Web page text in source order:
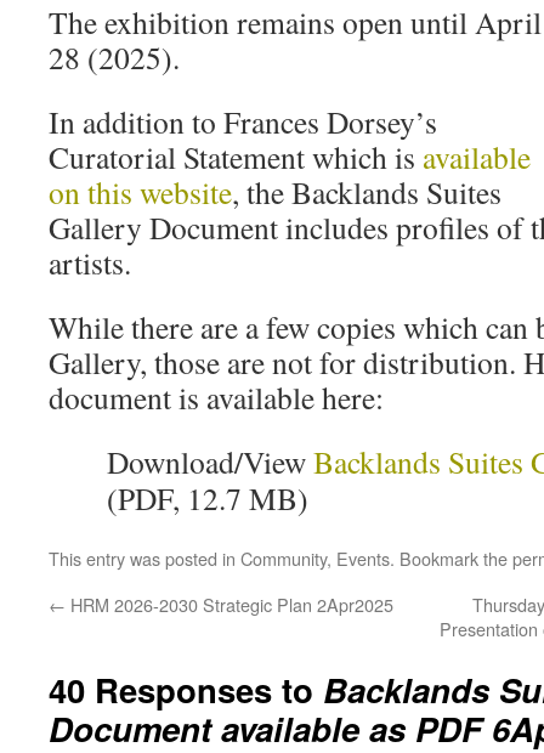
The exhibition remains open until April
28 (2025).
In addition to Frances Dorsey’s
Curatorial Statement which is available
on this website, the Backlands Suites
Gallery Document includes profiles of
artists.
While there are a few copies which can
Gallery, those are not for distribution.
document is available here:
Download/ViewBacklands Suites
(PDF, 12.7 MB)
This entry was posted in Community, Events. Bookmark the
← HRM 2026-2030 Strategic Plan 2Apr2025
40 Responses to Backlands
Document available as PDF